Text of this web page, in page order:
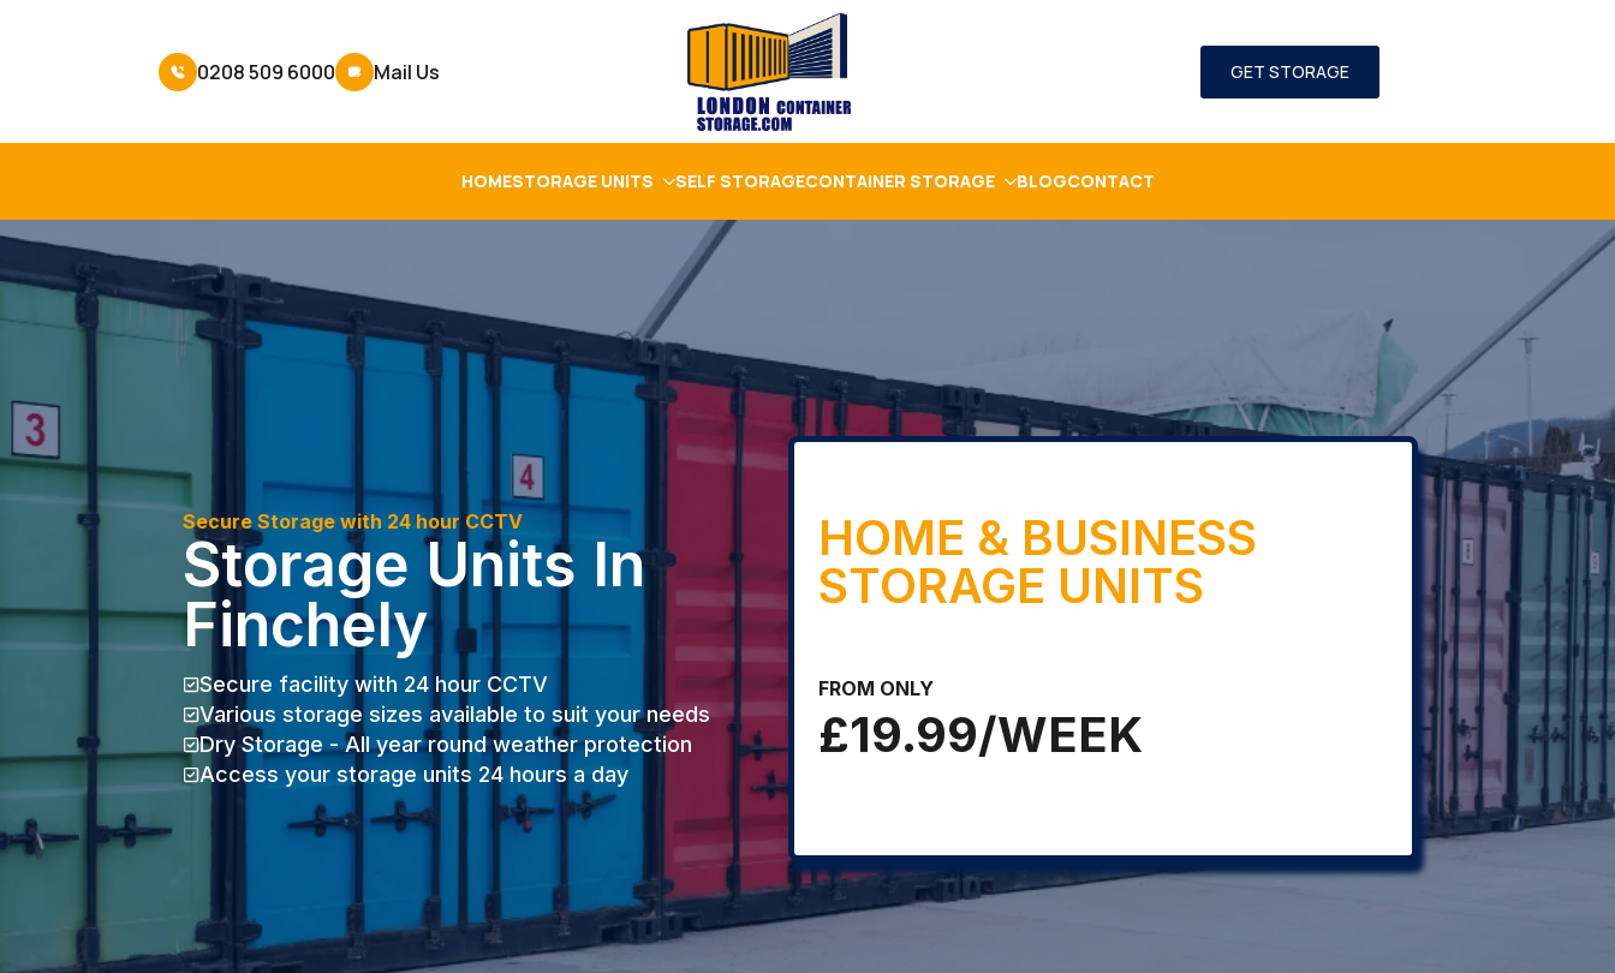
0208 509 6000 Mail Us GET STORAGE
HOMESTORAGE UNITS SELF STORAGECONTAINER STORAGE BLOGCONTACT
Secure Storage with 24 hour CCTV
Storage Units In
Finchely
Secure facility with 24 hour CCTV
Various storage sizes available to suit your needs
Dry Storage - All year round weather protection
Access your storage units 24 hours a day
HOME & BUSINESS
STORAGE UNITS
FROM ONLY
£19.99/WEEK